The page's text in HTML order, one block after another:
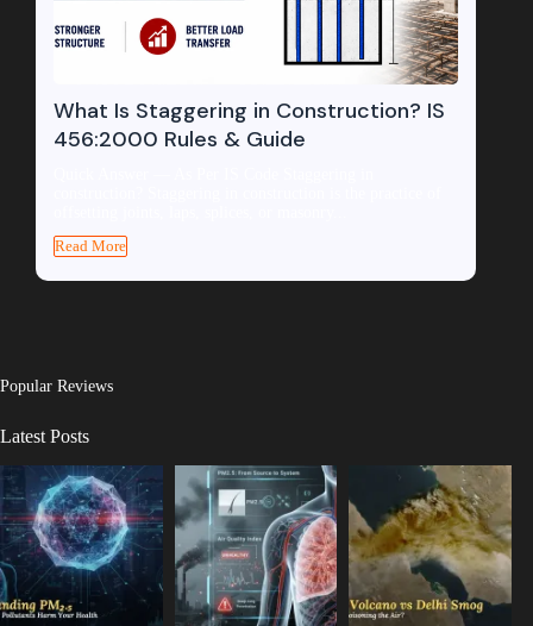
What Is Staggering in Construction? IS
456:2000 Rules & Guide
Read More
Popular Reviews
Latest Posts